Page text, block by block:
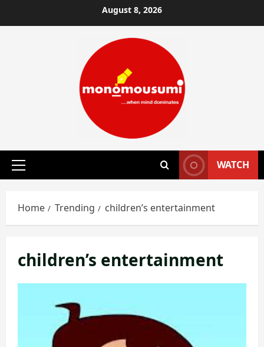
to
August 8, 2026
Primary
WATCH
Home Trending children’s entertainment
children’s entertainment